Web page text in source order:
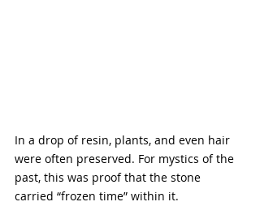
In a drop of resin, plants, and even hair
were often preserved. For mystics of the
past, this was proof that the stone
carried “frozen time” within it.